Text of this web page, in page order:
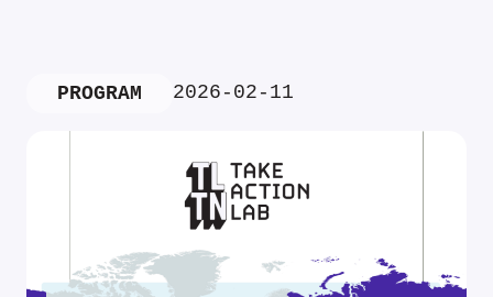
PROGRAM 2026-02-11